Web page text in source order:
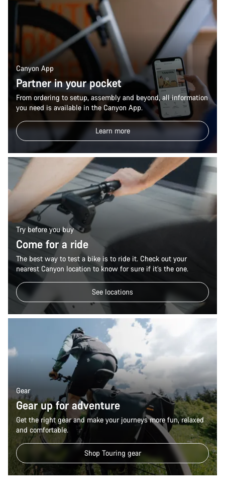
Canyon App
Partner in your pocket
From ordering to setup, assembly and beyond, all information
you need is available in the Canyon App.
Learn more
Try before you buy
Come for a ride
The best way to test a bike is to ride it. Check out your
nearest Canyon location to know for sure if it’s the one.
See locations
Gear
Gear up for adventure
Get the right gear and make your journeys more fun, relaxed
and comfortable.
Shop Touring gear